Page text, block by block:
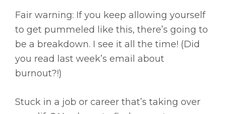
Fair warning: If you keep allowing yourself
to get pummeled like this, there’s going to
be a breakdown. I see it all the time! (Did
you read last week’s email about
burnout?!)
Stuck in a job or career that’s taking over